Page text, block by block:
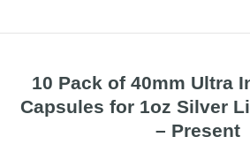
10 Pack of 40mm Ultra
Capsules for 1oz Silver
– Present